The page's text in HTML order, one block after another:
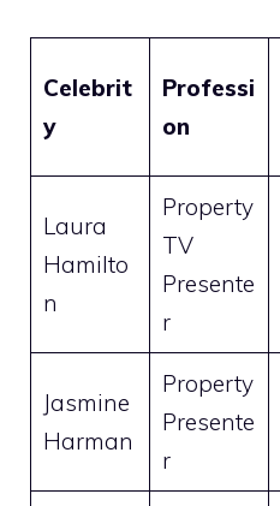
Celebrit
y
Professi
on
Laura
Hamilto
n
Property
TV
Presente
r
Jasmine
Harman
Property
Presente
r